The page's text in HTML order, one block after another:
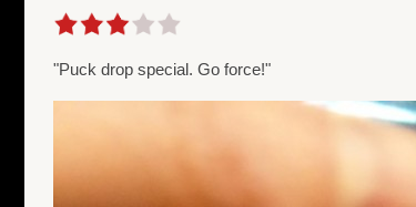
"Puck drop special. Go force!"